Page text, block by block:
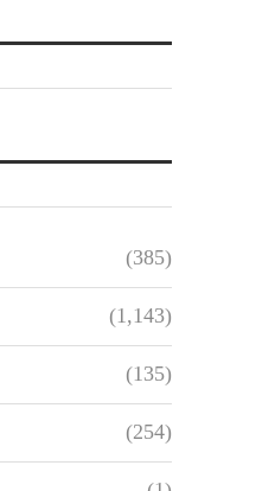
(385)
(1,143)
(135)
(254)